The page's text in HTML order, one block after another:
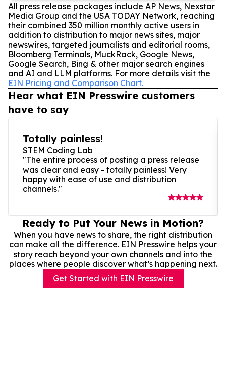
All press release packages include AP News, Nexstar
Media Group and the USA TODAY Network, reaching
their combined 350 million monthly active users in
addition to distribution to major news sites, major
newswires, targeted journalists and editorial rooms,
Bloomberg Terminals, MuckRack, Google News,
Google Search, Bing & other major search engines
and AI and LLM platforms. For more details visit the
EIN Pricing and Comparison Chart.
Hear what EIN Presswire customers
have to say
Totally painless!
STEM Coding Lab
"The entire process of posting a press release
was clear and easy - totally painless! Very
happy with ease of use and distribution
channels."
Ready to Put Your News in Motion?
When you have news to share, the right distribution
can make all the difference. EIN Presswire helps your
story reach beyond your own channels and into the
places where people discover what’s happening next.
Get Started with EIN Presswire